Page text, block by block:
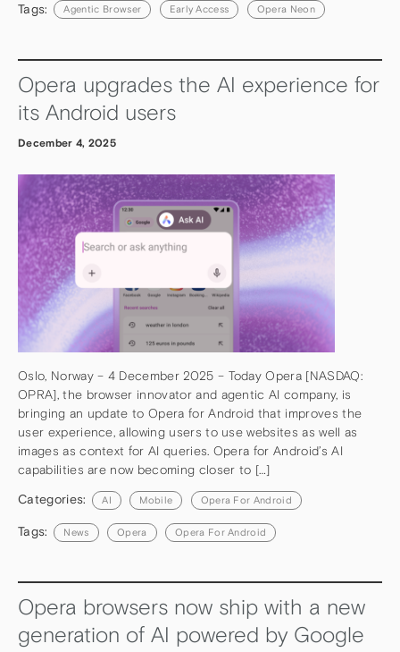
Tags: Agentic Browser Early Access Opera Neon
Opera upgrades the AI experience for
its Android users
December 4, 2025
Oslo, Norway – 4 December 2025 – Today Opera [NASDAQ:
OPRA], the browser innovator and agentic AI company, is
bringing an update to Opera for Android that improves the
user experience, allowing users to use websites as well as
images as context for AI queries. Opera for Android’s AI
capabilities are now becoming closer to […]
Categories: AI Mobile Opera For Android
Tags: News Opera Opera For Android
Opera browsers now ship with a new
generation of AI powered by Google